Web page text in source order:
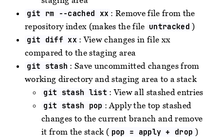
git rm --cached xx : Remove file from the
repository index (makes the file untracked )
git diff xx : View changes in file xx
compared to the staging area
git stash : Save uncommitted changes from
working directory and staging area to a stack
git stash list : View all stashed entries
git stash pop : Apply the top stashed
changes to the current branch and remove
it from the stack ( pop = apply + drop )